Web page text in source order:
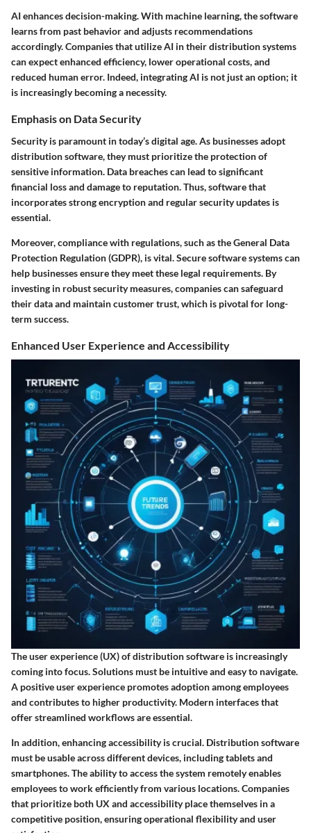
AI enhances decision-making. With machine learning, the software
learns from past behavior and adjusts recommendations
accordingly. Companies that utilize AI in their distribution systems
can expect enhanced efficiency, lower operational costs, and
reduced human error. Indeed, integrating AI is not just an option; it
is increasingly becoming a necessity.
Emphasis on Data Security
Security is paramount in today’s digital age. As businesses adopt
distribution software, they must prioritize the protection of
sensitive information. Data breaches can lead to significant
financial loss and damage to reputation. Thus, software that
incorporates strong encryption and regular security updates is
essential.
Moreover, compliance with regulations, such as the General Data
Protection Regulation (GDPR), is vital. Secure software systems can
help businesses ensure they meet these legal requirements. By
investing in robust security measures, companies can safeguard
their data and maintain customer trust, which is pivotal for long-
term success.
Enhanced User Experience and Accessibility
The user experience (UX) of distribution software is increasingly
coming into focus. Solutions must be intuitive and easy to navigate.
A positive user experience promotes adoption among employees
and contributes to higher productivity. Modern interfaces that
offer streamlined workflows are essential.
In addition, enhancing accessibility is crucial. Distribution software
must be usable across different devices, including tablets and
smartphones. The ability to access the system remotely enables
employees to work efficiently from various locations. Companies
that prioritize both UX and accessibility place themselves in a
competitive position, ensuring operational flexibility and user